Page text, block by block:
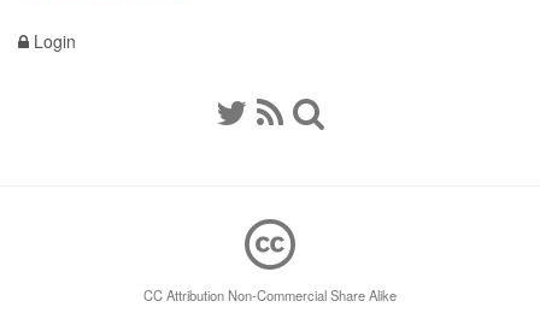
Login
CC Attribution Non-Commercial Share Alike